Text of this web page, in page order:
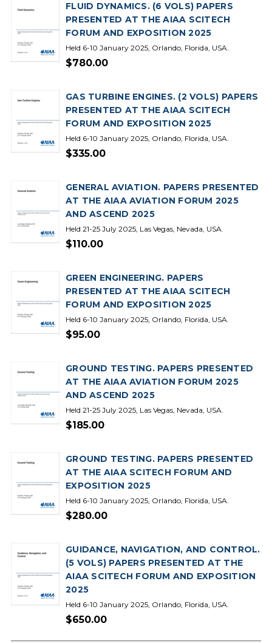
FLUID DYNAMICS. (6 VOLS) PAPERS
PRESENTED AT THE AIAA SCITECH
FORUM AND EXPOSITION 2025
Held 6-10 January 2025, Orlando, Florida, USA.
$780.00
GAS TURBINE ENGINES. (2 VOLS) PAPERS
PRESENTED AT THE AIAA SCITECH
FORUM AND EXPOSITION 2025
Held 6-10 January 2025, Orlando, Florida, USA.
$335.00
GENERAL AVIATION. PAPERS PRESENTED
AT THE AIAA AVIATION FORUM 2025
AND ASCEND 2025
Held 21-25 July 2025, Las Vegas, Nevada, USA.
$110.00
GREEN ENGINEERING. PAPERS
PRESENTED AT THE AIAA SCITECH
FORUM AND EXPOSITION 2025
Held 6-10 January 2025, Orlando, Florida, USA.
$95.00
GROUND TESTING. PAPERS PRESENTED
AT THE AIAA AVIATION FORUM 2025
AND ASCEND 2025
Held 21-25 July 2025, Las Vegas, Nevada, USA.
$185.00
GROUND TESTING. PAPERS PRESENTED
AT THE AIAA SCITECH FORUM AND
EXPOSITION 2025
Held 6-10 January 2025, Orlando, Florida, USA.
$280.00
GUIDANCE, NAVIGATION, AND CONTROL.
(5 VOLS) PAPERS PRESENTED AT THE
AIAA SCITECH FORUM AND EXPOSITION
2025
Held 6-10 January 2025, Orlando, Florida, USA.
$650.00